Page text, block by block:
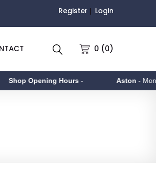
Register Login
0 (0)
Opening Hours- Aston- Monday